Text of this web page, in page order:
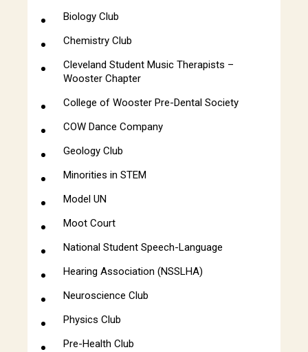
Biology Club
Chemistry Club
Cleveland Student Music Therapists –
Wooster Chapter
College of Wooster Pre-Dental Society
COW Dance Company
Geology Club
Minorities in STEM
Model UN
Moot Court
National Student Speech-Language
Hearing Association (NSSLHA)
Neuroscience Club
Physics Club
Pre-Health Club